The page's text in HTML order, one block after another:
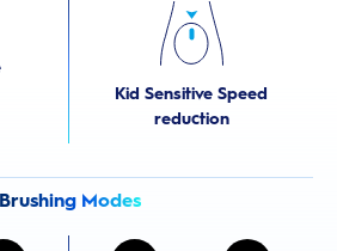
Kid Sensitive Speed
reduction
Brushing Modes